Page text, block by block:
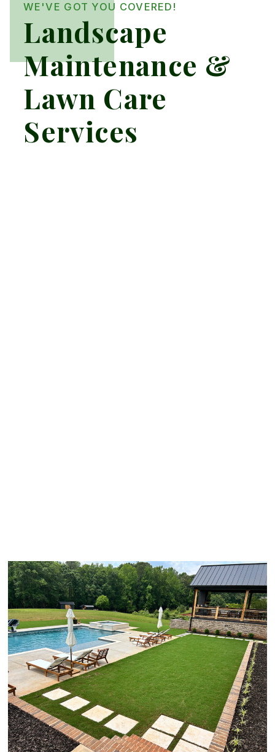
WE'VE GOT YOU COVERED!
Landscape
Maintenance &
Lawn Care
Services